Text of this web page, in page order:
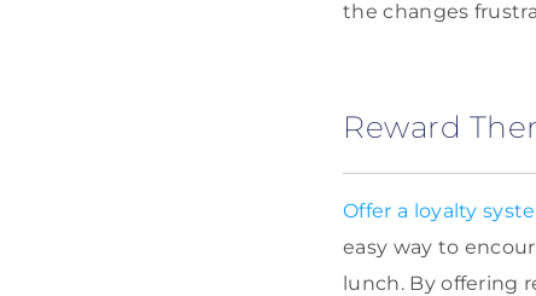
the changes
Reward
Offer a loyalty
easy way to
lunch. By offering